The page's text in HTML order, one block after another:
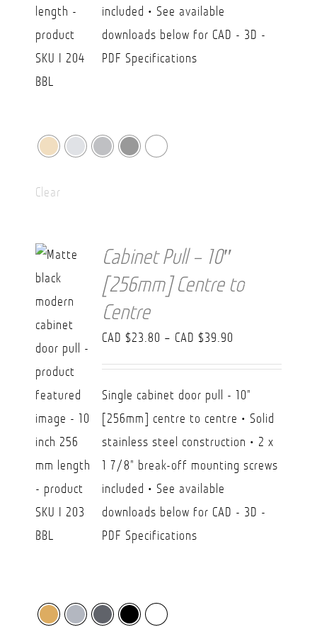
included • See available
downloads below for CAD - 3D -
PDF Specifications
Clear
Cabinet Pull – 10″
[256mm] Centre to
Centre
CAD $23.80 – CAD $39.90
range:
$39.90
Single cabinet door pull - 10"
[256mm] centre to centre • Solid
stainless steel construction • 2 x
1 7/8" break-off mounting screws
included • See available
downloads below for CAD - 3D -
PDF Specifications